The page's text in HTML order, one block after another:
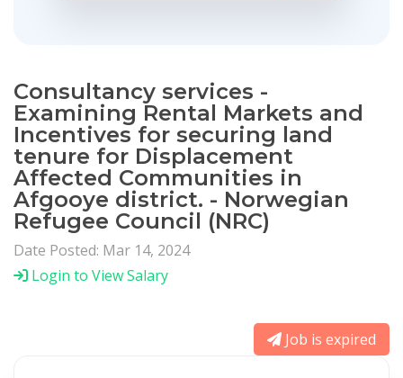
Consultancy services -
Examining Rental Markets and
Incentives for securing land
tenure for Displacement
Affected Communities in
Afgooye district. - Norwegian
Refugee Council (NRC)
Date Posted: Mar 14, 2024
Login to View Salary
Job is expired